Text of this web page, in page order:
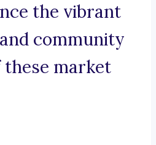
the vibrant
community
market